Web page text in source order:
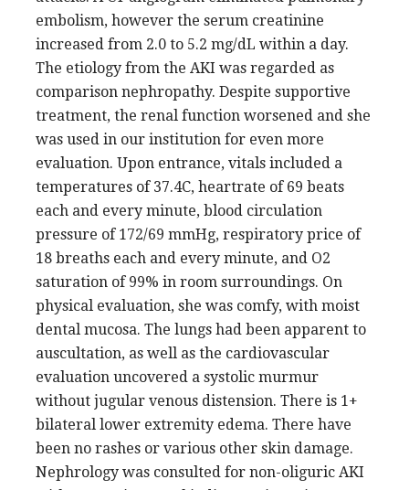
embolism, however the serum creatinine
increased from 2.0 to 5.2 mg/dL within a day.
The etiology from the AKI was regarded as
comparison nephropathy. Despite supportive
treatment, the renal function worsened and she
was used in our institution for even more
evaluation. Upon entrance, vitals included a
temperatures of 37.4C, heartrate of 69 beats
each and every minute, blood circulation
pressure of 172/69 mmHg, respiratory price of
18 breaths each and every minute, and O2
saturation of 99% in room surroundings. On
physical evaluation, she was comfy, with moist
dental mucosa. The lungs had been apparent to
auscultation, as well as the cardiovascular
evaluation uncovered a systolic murmur
without jugular venous distension. There is 1+
bilateral lower extremity edema. There have
been no rashes or various other skin damage.
Nephrology was consulted for non-oliguric AKI